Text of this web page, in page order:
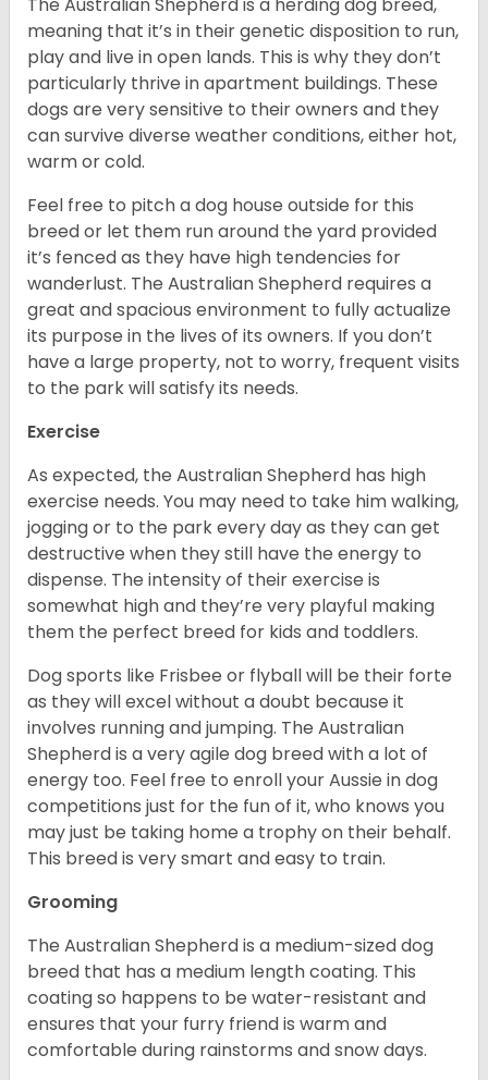
The Australian Shepherd is a herding dog breed,
meaning that it’s in their genetic disposition to run,
play and live in open lands. This is why they don’t
particularly thrive in apartment buildings. These
dogs are very sensitive to their owners and they
can survive diverse weather conditions, either hot,
warm or cold.
Feel free to pitch a dog house outside for this
breed or let them run around the yard provided
it’s fenced as they have high tendencies for
wanderlust. The Australian Shepherd requires a
great and spacious environment to fully actualize
its purpose in the lives of its owners. If you don’t
have a large property, not to worry, frequent visits
to the park will satisfy its needs.
Exercise
As expected, the Australian Shepherd has high
exercise needs. You may need to take him walking,
jogging or to the park every day as they can get
destructive when they still have the energy to
dispense. The intensity of their exercise is
somewhat high and they’re very playful making
them the perfect breed for kids and toddlers.
Dog sports like Frisbee or flyball will be their forte
as they will excel without a doubt because it
involves running and jumping. The Australian
Shepherd is a very agile dog breed with a lot of
energy too. Feel free to enroll your Aussie in dog
competitions just for the fun of it, who knows you
may just be taking home a trophy on their behalf.
This breed is very smart and easy to train.
Grooming
The Australian Shepherd is a medium-sized dog
breed that has a medium length coating. This
coating so happens to be water-resistant and
ensures that your furry friend is warm and
comfortable during rainstorms and snow days.